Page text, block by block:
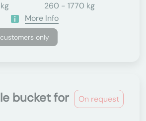
260 - 1770 kg
More Info
only
On request
bucket for